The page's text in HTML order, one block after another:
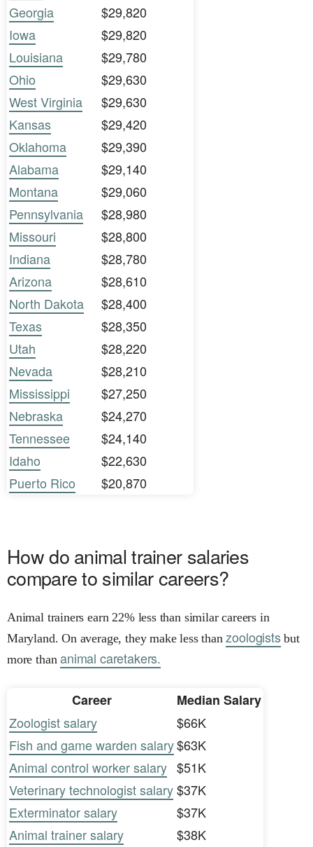
Georgia
$29,820
Iowa
$29,820
Louisiana
$29,780
Ohio
$29,630
West Virginia
$29,630
Kansas
$29,420
Oklahoma
$29,390
Alabama
$29,140
Montana
$29,060
Pennsylvania
$28,980
Missouri
$28,800
Indiana
$28,780
Arizona
$28,610
North Dakota
$28,400
Texas
$28,350
Utah
$28,220
Nevada
$28,210
Mississippi
$27,250
Nebraska
$24,270
Tennessee
$24,140
Idaho
$22,630
Puerto Rico
$20,870
How do animal trainer salaries
compare to similar careers?
Animal trainers earn 22% less than similar careers in
Maryland. On average, they make less thanzoologistsbut
more thananimal caretakers.
Career
Median Salary
Zoologist salary
$66K
Fish and game warden salary$63K
Animal control worker salary $51K
Veterinary technologist salary$37K
Exterminator salary
$37K
Animal trainer salary
$38K